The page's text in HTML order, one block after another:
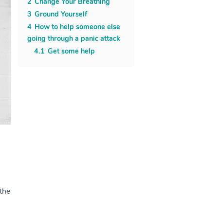
2 Change Your Breathing
3 Ground Yourself
4 How to help someone else
going through a panic attack
4.1 Get some help